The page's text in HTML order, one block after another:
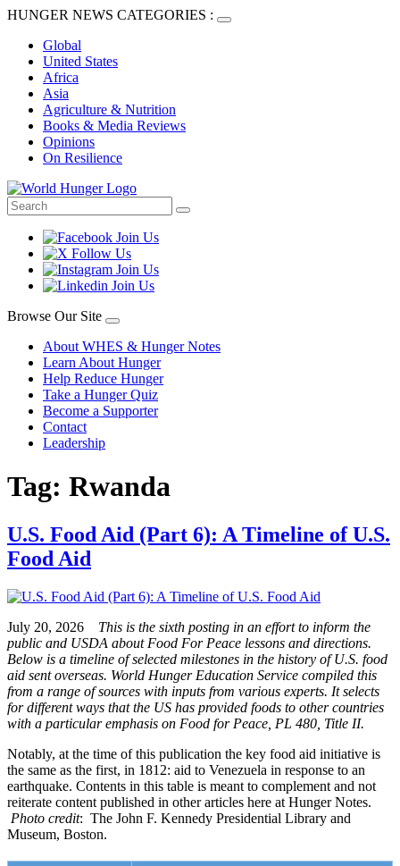
HUNGER NEWS CATEGORIES :
Global
United States
Africa
Asia
Agriculture & Nutrition
Books & Media Reviews
Opinions
On Resilience
Browse Our Site
About WHES & Hunger Notes
Learn About Hunger
Help Reduce Hunger
Take a Hunger Quiz
Become a Supporter
Contact
Leadership
Tag: Rwanda
U.S. Food Aid (Part 6): A Timeline of U.S.
Food Aid
July 20, 2026 This is the sixth posting in an effort to inform the
public and USDA about Food For Peace lessons and directions.
Below is a timeline of selected milestones in the history of U.S. food
aid sent overseas. World Hunger Education Service compiled this
from a range of sources with inputs from various experts. It selects
for different ways that the US has provided foods to other countries
with a particular emphasis on Food for Peace, PL 480, Title II.
Notably, at the time of this publication the key food aid initiative is
the same as the first, in 1812: aid to Venezuela in response to an
earthquake. Contents in this table is meant to complement and not
reiterate content published in other articles here at Hunger Notes.
Photo credit: The John F. Kennedy Presidential Library and
Museum, Boston.